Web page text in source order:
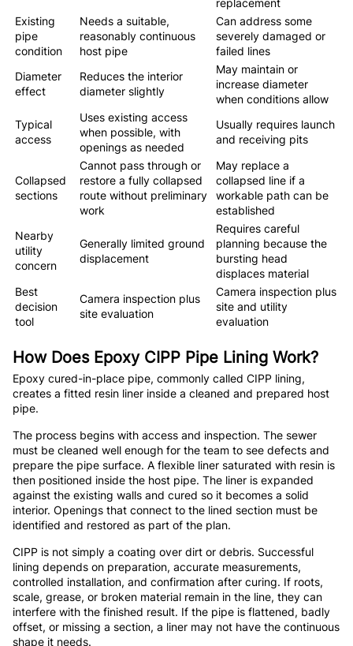
Existing
pipe
condition
Needs a suitable,
reasonably continuous
host pipe
Can address some
severely damaged or
failed lines
Diameter
effect
Reduces the interior
diameter slightly
May maintain or
increase diameter
when conditions allow
Typical
access
Uses existing access
when possible, with
openings as needed
Usually requires launch
and receiving pits
Collapsed
sections
Cannot pass through or
restore a fully collapsed
route without preliminary
work
May replace a
collapsed line if a
workable path can be
established
Nearby
utility
concern
Generally limited ground
displacement
Requires careful
planning because the
bursting head
displaces material
Best
decision
tool
Camera inspection plus
site evaluation
Camera inspection plus
site and utility
evaluation
How Does Epoxy CIPP Pipe Lining Work?
Epoxy cured-in-place pipe, commonly called CIPP lining,
creates a fitted resin liner inside a cleaned and prepared host
pipe.
The process begins with access and inspection. The sewer
must be cleaned well enough for the team to see defects and
prepare the pipe surface. A flexible liner saturated with resin is
then positioned inside the host pipe. The liner is expanded
against the existing walls and cured so it becomes a solid
interior. Openings that connect to the lined section must be
identified and restored as part of the plan.
CIPP is not simply a coating over dirt or debris. Successful
lining depends on preparation, accurate measurements,
controlled installation, and confirmation after curing. If roots,
scale, grease, or broken material remain in the line, they can
interfere with the finished result. If the pipe is flattened, badly
offset, or missing a section, a liner may not have the continuous
shape it needs.